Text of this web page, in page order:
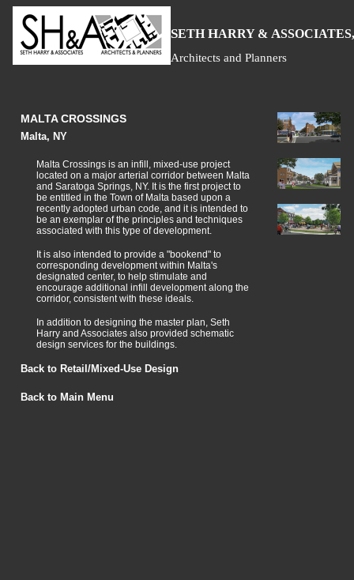
SETH HARRY & A
Architects and Planners
MALTA CROSSINGS
Malta, NY
Malta Crossings is an infill, mixed-use project
located on a major arterial corridor between Malta
and Saratoga Springs, NY. It is the first project to
be entitled in the Town of Malta based upon a
recently adopted urban code, and it is intended to
be an exemplar of the principles and techniques
associated with this type of development.
It is also intended to provide a "bookend" to
corresponding development within Malta's
designated center, to help stimulate and
encourage additional infill development along the
corridor, consistent with these ideals.
In addition to designing the master plan, Seth
Harry and Associates also provided schematic
design services for the buildings.
Back to Retail/Mixed-Use Design
Back to Main Menu